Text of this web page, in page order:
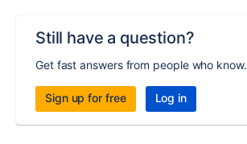
Still have a question?
Get fast answers from people who know.
Sign up for free Log in